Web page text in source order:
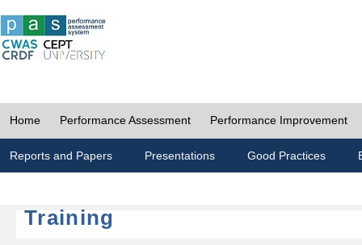
Home Performance Assessment Performance Improvement
Reports and Papers Presentations Good Practices
Training